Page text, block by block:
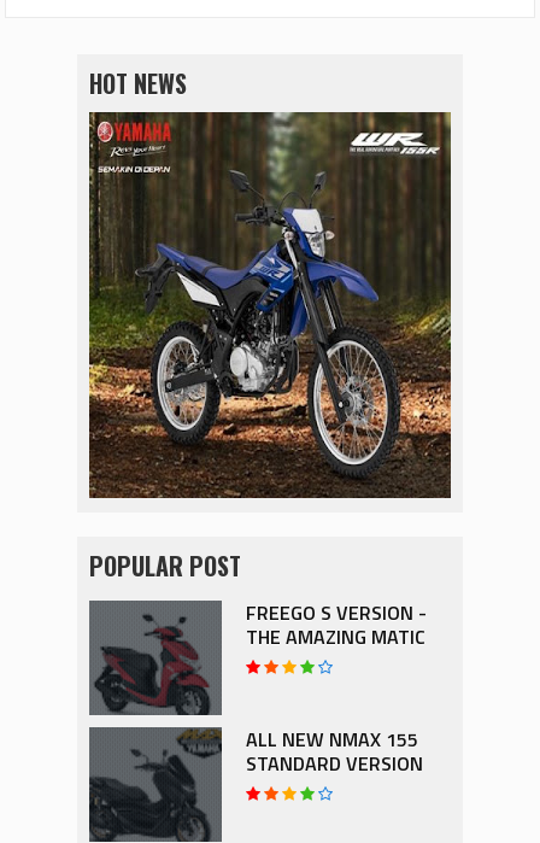
HOT NEWS
POPULAR POST
FREEGO S VERSION -
THE AMAZING MATIC
ALL NEW NMAX 155
STANDARD VERSION